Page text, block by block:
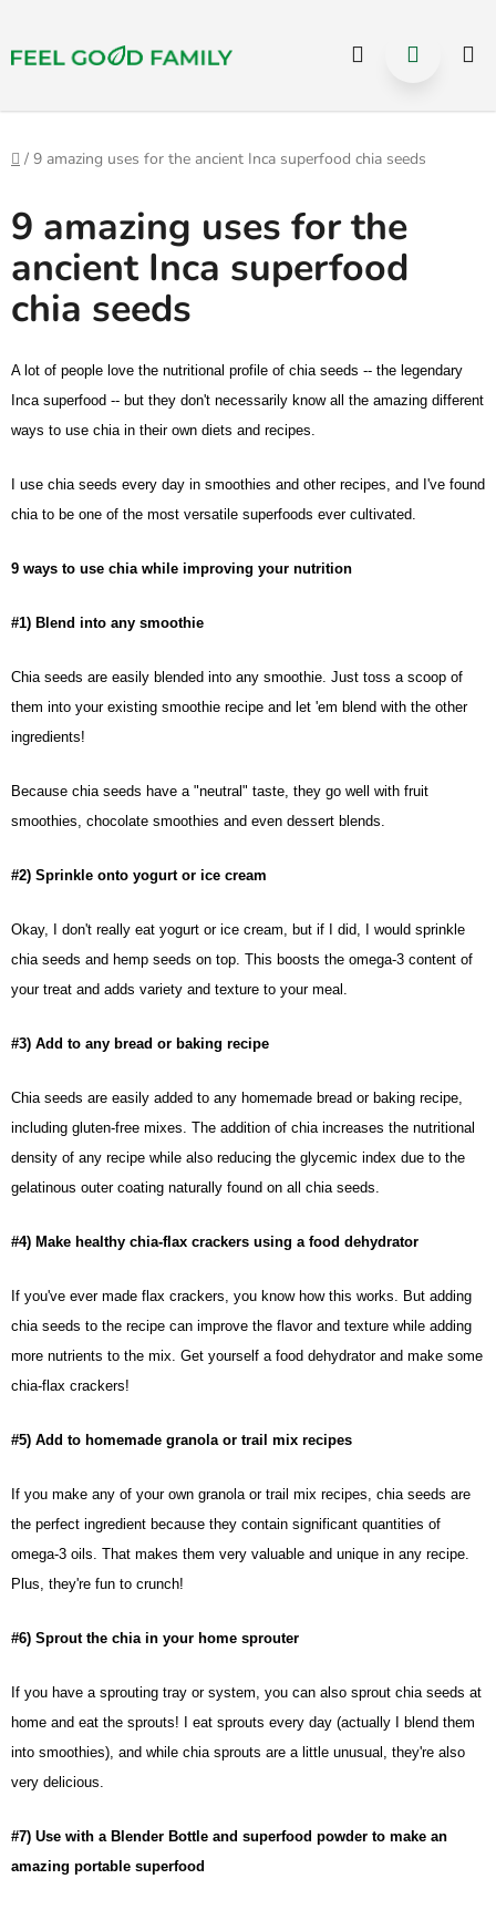
Přejít
Hledat
Domů
/ 9 amazing uses for the ancient Inca superfood chia seeds
9 amazing uses for the
ancient Inca superfood
chia seeds
A lot of people love the nutritional profile of chia seeds -- the legendary
Inca superfood -- but they don't necessarily know all the amazing different
ways to use chia in their own diets and recipes.
I use chia seeds every day in smoothies and other recipes, and I've found
chia to be one of the most versatile superfoods ever cultivated.
9 ways to use chia while improving your nutrition
#1) Blend into any smoothie
Chia seeds are easily blended into any smoothie. Just toss a scoop of
them into your existing smoothie recipe and let 'em blend with the other
ingredients!
Because chia seeds have a "neutral" taste, they go well with fruit
smoothies, chocolate smoothies and even dessert blends.
#2) Sprinkle onto yogurt or ice cream
Okay, I don't really eat yogurt or ice cream, but if I did, I would sprinkle
chia seeds and hemp seeds on top. This boosts the omega-3 content of
your treat and adds variety and texture to your meal.
#3) Add to any bread or baking recipe
Chia seeds are easily added to any homemade bread or baking recipe,
including gluten-free mixes. The addition of chia increases the nutritional
density of any recipe while also reducing the glycemic index due to the
gelatinous outer coating naturally found on all chia seeds.
#4) Make healthy chia-flax crackers using a food dehydrator
If you've ever made flax crackers, you know how this works. But adding
chia seeds to the recipe can improve the flavor and texture while adding
more nutrients to the mix. Get yourself a food dehydrator and make some
chia-flax crackers!
#5) Add to homemade granola or trail mix recipes
If you make any of your own granola or trail mix recipes, chia seeds are
the perfect ingredient because they contain significant quantities of
omega-3 oils. That makes them very valuable and unique in any recipe.
Plus, they're fun to crunch!
#6) Sprout the chia in your home sprouter
If you have a sprouting tray or system, you can also sprout chia seeds at
home and eat the sprouts! I eat sprouts every day (actually I blend them
into smoothies), and while chia sprouts are a little unusual, they're also
very delicious.
#7) Use with a Blender Bottle and superfood powder to make an
amazing portable superfood